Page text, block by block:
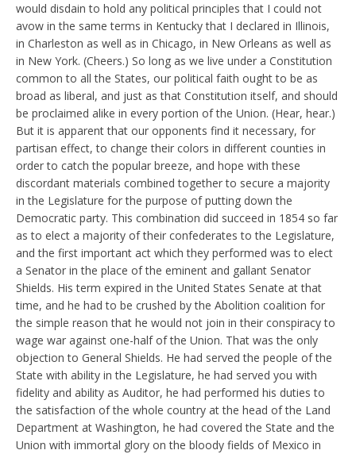
would disdain to hold any political principles that I could not
avow in the same terms in Kentucky that I declared in Illinois,
in Charleston as well as in Chicago, in New Orleans as well as
in New York. (Cheers.) So long as we live under a Constitution
common to all the States, our political faith ought to be as
broad as liberal, and just as that Constitution itself, and should
be proclaimed alike in every portion of the Union. (Hear, hear.)
But it is apparent that our opponents find it necessary, for
partisan effect, to change their colors in different counties in
order to catch the popular breeze, and hope with these
discordant materials combined together to secure a majority
in the Legislature for the purpose of putting down the
Democratic party. This combination did succeed in 1854 so far
as to elect a majority of their confederates to the Legislature,
and the first important act which they performed was to elect
a Senator in the place of the eminent and gallant Senator
Shields. His term expired in the United States Senate at that
time, and he had to be crushed by the Abolition coalition for
the simple reason that he would not join in their conspiracy to
wage war against one-half of the Union. That was the only
objection to General Shields. He had served the people of the
State with ability in the Legislature, he had served you with
fidelity and ability as Auditor, he had performed his duties to
the satisfaction of the whole country at the head of the Land
Department at Washington, he had covered the State and the
Union with immortal glory on the bloody fields of Mexico in